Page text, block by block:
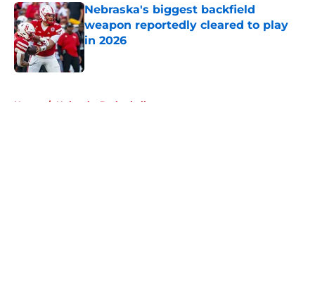
Nebraska's biggest backfield
weapon reportedly cleared to play
in 2026
Home / Nebraska Basketball